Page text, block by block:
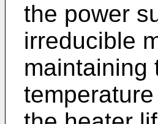
the power
irreducible
maintaining